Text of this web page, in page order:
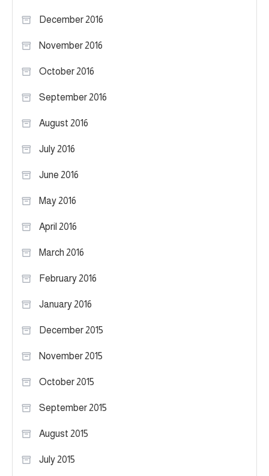
December 2016
November 2016
October 2016
September 2016
August 2016
July 2016
June 2016
May 2016
April 2016
March 2016
February 2016
January 2016
December 2015
November 2015
October 2015
September 2015
August 2015
July 2015